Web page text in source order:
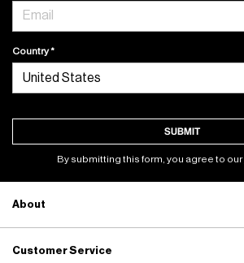
Country
SUBMIT
By submitting this form, you agree to our
About
Customer Service